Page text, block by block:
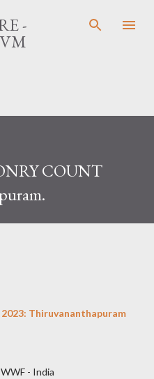
content
-
COUNT
2023: Thiruvananthapuram
- India